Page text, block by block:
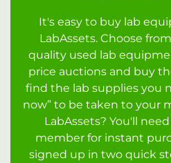
It's easy to buy lab
LabAssets. Choose
quality used lab
price auctions and buy
find the lab supplies you
now” to be taken to your
LabAssets? You'll
member for instant
signed up in two quick